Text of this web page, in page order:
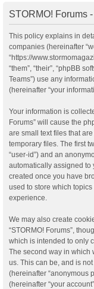
STORMO! Forums
This policy explains in
companies (hereinafter
“https://
“them”, “their”, “phpBB
Teams”) use any
(hereinafter “your
Your information is
Forums” will cause the
are small text files that
temporary files. The first
“user-id”) and an
automatically assigned to
created once you have
used to store which
experience.
We may also create
“STORMO! Forums”,
which is intended to only
The second way in which
us. This can be, and is
(hereinafter “anonymous
(hereinafter “your